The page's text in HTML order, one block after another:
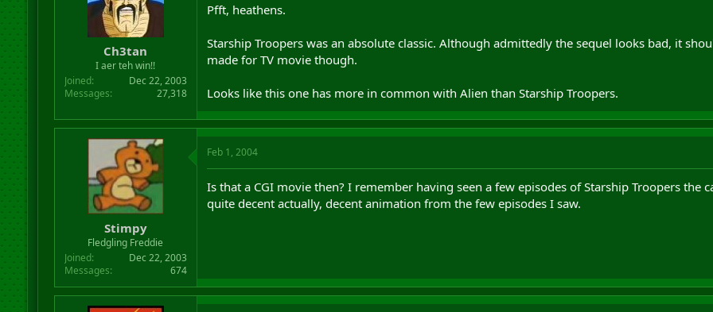
Ch3tan
I aer teh win!!
Joined
Dec 22, 2003
Messages
27,318
Pfft, heathens.
Starship Troopers was an absolute classic. Although admittedly the sequel looks bad, it
made for TV movie though.
Looks like this one has more in common with Alien than Starship Troopers.
Stimpy
Fledgling Freddie
Joined
Dec 22, 2003
Messages
674
Feb 1, 2004
Is that a CGI movie then? I remember having seen a few episodes of Starship Troopers the
quite decent actually, decent animation from the few episodes I saw.